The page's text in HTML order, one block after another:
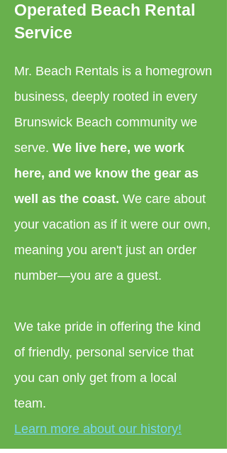
Operated Beach Rental
Service
Mr. Beach Rentals is a homegrown
business, deeply rooted in every
Brunswick Beach community we
serve. We live here, we work
here, and we know the gear as
well as the coast. We care about
your vacation as if it were our own,
meaning you aren't just an order
number—you are a guest.
We take pride in offering the kind
of friendly, personal service that
you can only get from a local
team.
Learn more about our history!